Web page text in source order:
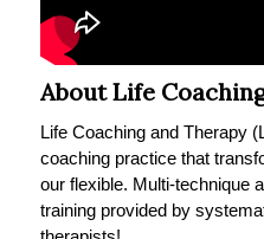
About Life
Life Coaching and Therapy
coaching practice that
our flexible. Multi-technique
training provided by